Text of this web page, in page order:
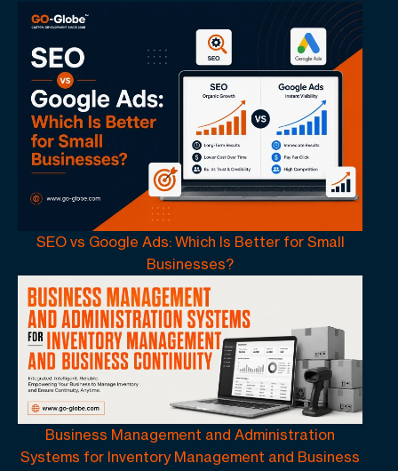
SEO vs Google Ads: Which Is Better for Small
Businesses?
Business Management and Administration
Systems for Inventory Management and Business